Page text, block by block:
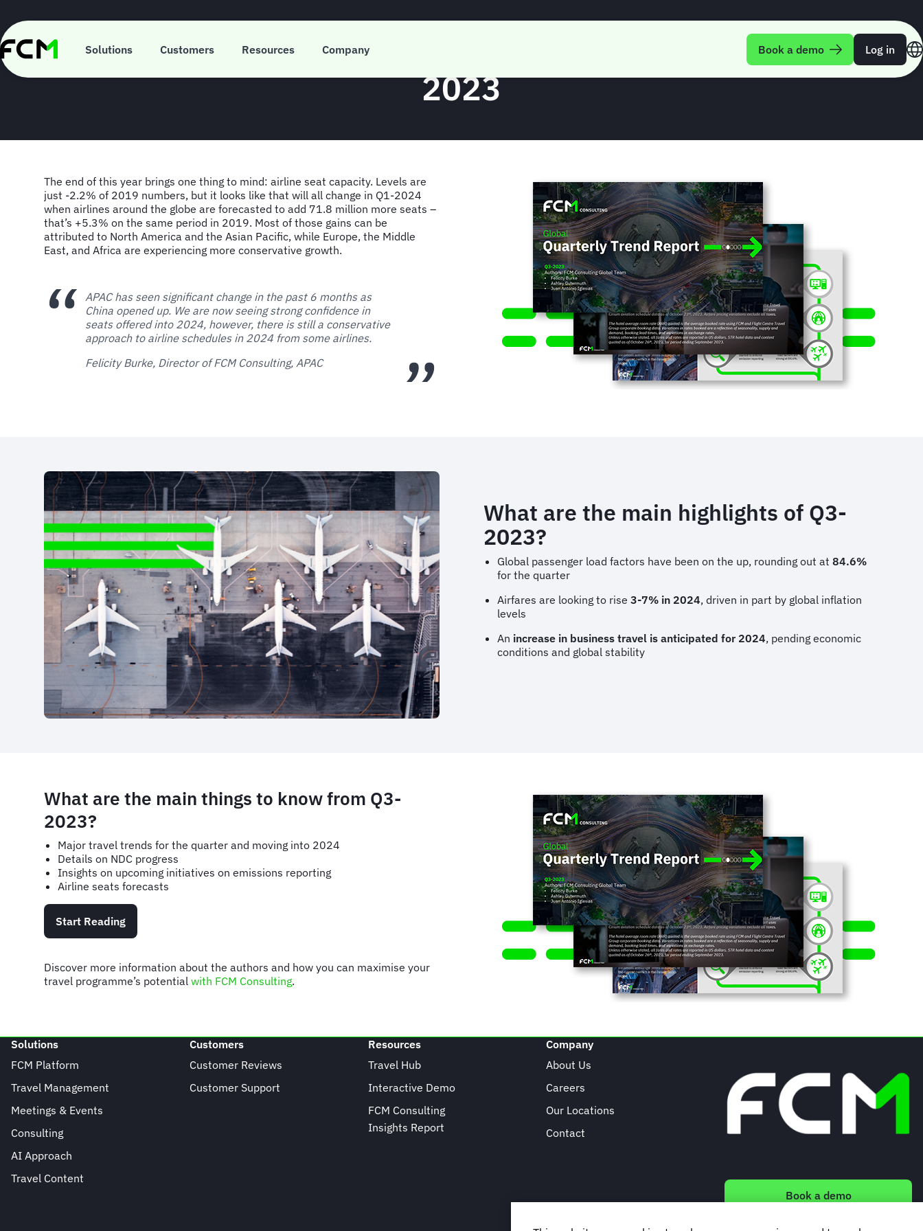
main
content
Solutions Customers Resources Company Book a demo Log in
FCM Consulting Global Quarterly Trend Report Q3-
2023
The end of this year brings one thing to mind: airline seat capacity. Levels are
just -2.2% of 2019 numbers, but it looks like that will all change in Q1-2024
when airlines around the globe are forecasted to add 71.8 million more seats –
that’s +5.3% on the same period in 2019. Most of those gains can be
attributed to North America and the Asian Pacific, while Europe, the Middle
East, and Africa are experiencing more conservative growth.
APAC has seen significant change in the past 6 months as
China opened up. We are now seeing strong confidence in
seats offered into 2024, however, there is still a conservative
approach to airline schedules in 2024 from some airlines.
Felicity Burke, Director of FCM Consulting, APAC
What are the main highlights of Q3-
2023?
Global passenger load factors have been on the up, rounding out at 84.6%
for the quarter
Airfares are looking to rise 3-7% in 2024, driven in part by global inflation
levels
An increase in business travel is anticipated for 2024, pending economic
conditions and global stability
What are the main things to know from Q3-
2023?
Major travel trends for the quarter and moving into 2024
Details on NDC progress
Insights on upcoming initiatives on emissions reporting
Airline seats forecasts
Start Reading
Discover more information about the authors and how you can maximise your
travel programme’s potential with FCM Consulting.
Solutions
FCM Platform
Travel Management
Meetings & Events
Consulting
AI Approach
Travel Content
Customers
Customer Reviews
Customer Support
Resources
Travel Hub
Interactive Demo
FCM Consulting
Insights Report
Company
About Us
Careers
Our Locations
Contact
Book a demo